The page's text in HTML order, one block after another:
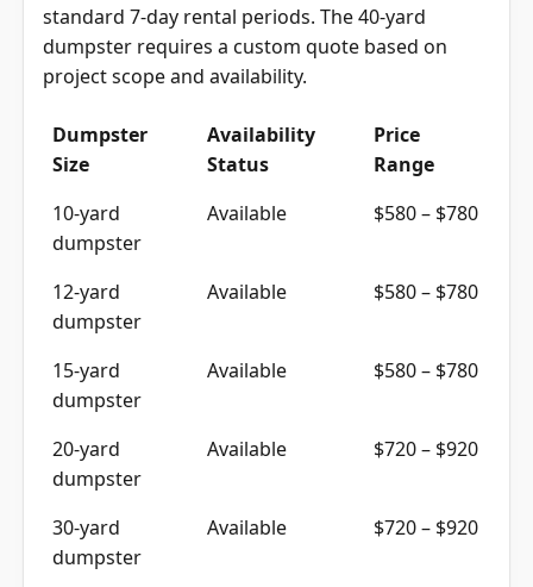
standard 7-day rental periods. The 40-yard
dumpster requires a custom quote based on
project scope and availability.
Dumpster
Size
Availability
Status
Price
Range
10-yard
dumpster
Available $580 – $780
12-yard
dumpster
Available $580 – $780
15-yard
dumpster
Available $580 – $780
20-yard
dumpster
Available $720 – $920
30-yard
dumpster
Available $720 – $920